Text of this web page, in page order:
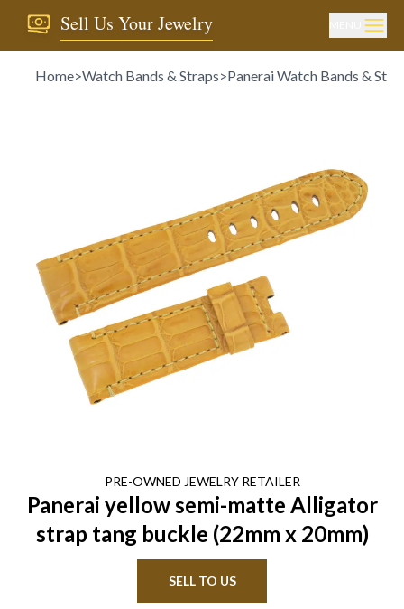
Sell Us Your Jewelry
Home>Watch Bands & Straps>Panerai Watch Bands &
PRE-OWNED JEWELRYRETAILER
Panerai yellow semi-matte Alligator
strap tang buckle (22mm x 20mm)
SELL TO US